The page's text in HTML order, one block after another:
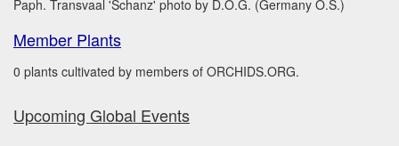
Paph. Transvaal 'Schanz' photo by D.O.G. (Germany O.S.)
Member Plants
0 plants cultivated by members of ORCHIDS.ORG.
Upcoming Global Events